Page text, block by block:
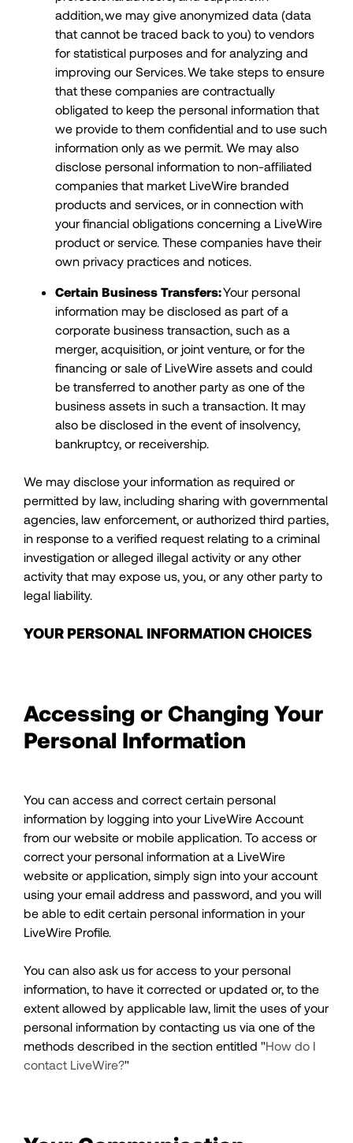
addition, we may give anonymized data (data
that cannot be traced back to you) to vendors
for statistical purposes and for analyzing and
improving our Services. We take steps to ensure
that these companies are contractually
obligated to keep the personal information that
we provide to them confidential and to use such
information only as we permit. We may also
disclose personal information to non-affiliated
companies that market LiveWire branded
products and services, or in connection with
your financial obligations concerning a LiveWire
product or service. These companies have their
own privacy practices and notices.
Certain Business Transfers:Your personal
information may be disclosed as part of a
corporate business transaction, such as a
merger, acquisition, or joint venture, or for the
financing or sale of LiveWire assets and could
be transferred to another party as one of the
business assets in such a transaction. It may
also be disclosed in the event of insolvency,
bankruptcy, or receivership.
We may disclose your information as required or
permitted by law, including sharing with governmental
agencies, law enforcement, or authorized third parties,
in response to a verified request relating to a criminal
investigation or alleged illegal activity or any other
activity that may expose us, you, or any other party to
legal liability.
YOUR PERSONAL INFORMATION CHOICES
Accessing or Changing Your
Personal Information
You can access and correct certain personal
information by logging into your LiveWire Account
from our website or mobile application. To access or
correct your personal information at a LiveWire
website or application, simply sign into your account
using your email address and password, and you will
be able to edit certain personal information in your
LiveWire Profile.
You can also ask us for access to your personal
information, to have it corrected or updated or, to the
extent allowed by applicable law, limit the uses of your
personal information by contacting us via one of the
methods described in the section entitled "How do I
contact LiveWire?"